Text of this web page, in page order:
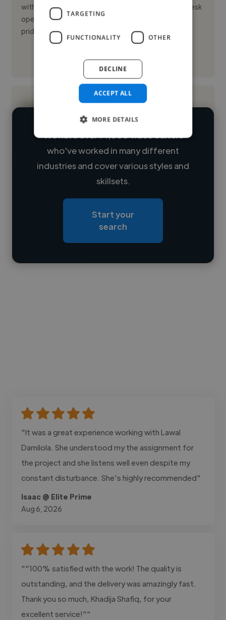
with hands-on experience in housekeeping, front desk
operations, and food and beverage service. I take
pride in deli...
See More
Loading name
Loading roles
Contact
We have over 14,500 video editors
who've worked in many different
industries and cover various styles and
skillsets.
Start your
search
"It was a great experience working with Lawal
Damilola. She understood my the assignment for
the project and she listens well even despite my
constant disturbance. She's highly recommended"
Isaac @ Elite Prime
Aug 6, 2026
""100% satisfied with the work! The quality is
outstanding, and the delivery was amazingly fast.
Thank you so much, Khadija Shafiq, for your
excellent service!""
TARGETING
FUNCTIONALITY OTHER
ACCEPT ALL
DECLINE
MORE DETAILS